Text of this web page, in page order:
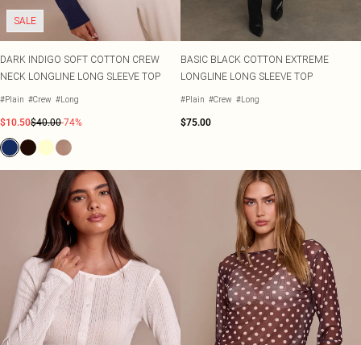
SALE
DARK INDIGO SOFT COTTON CREW
NECK LONGLINE LONG SLEEVE TOP
#Plain #Crew #Long
$10.50$40.00-74%
BASIC BLACK COTTON EXTREME
LONGLINE LONG SLEEVE TOP
#Plain #Crew #Long
$75.00